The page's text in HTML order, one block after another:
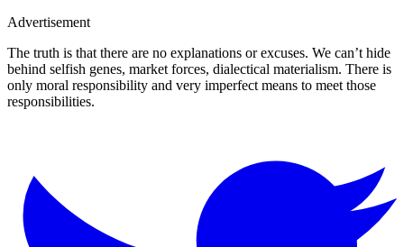
Advertisement
The truth is that there are no explanations or excuses. We can’t hide
behind selfish genes, market forces, dialectical materialism. There is
only moral responsibility and very imperfect means to meet those
responsibilities.